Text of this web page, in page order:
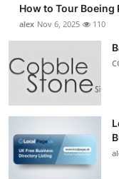
How to Tour
alex Nov 6, 2025 110